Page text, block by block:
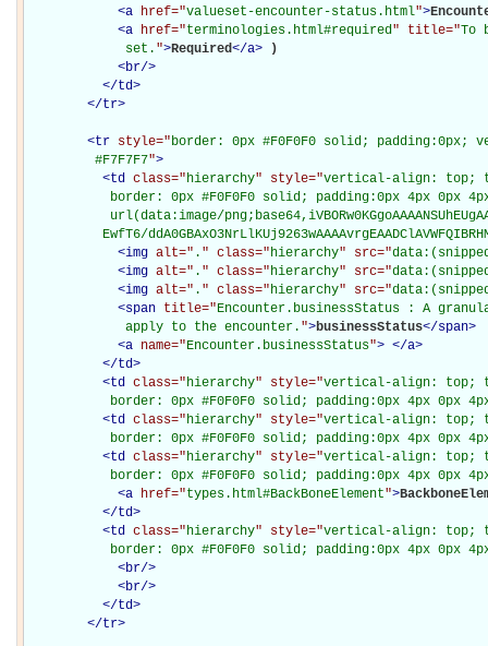
<a href="valueset-encounter-status.html">
<a href="terminologies.html#required" title="To
             set.
">Required</a>
)
<br/>
</td>
</tr>
<tr style="border: 0px #F0F0F0 solid;
         #F7F7F7
">
<td class="hierarchy" style="vertical-align: top;
border: 0px #F0F0F0 solid; padding:0px 4px 0px
url(data:image/
EwfT6/
<img alt=" . " class="hierarchy" src="
<img alt=" . " class="hierarchy" src="
<img alt=" . " class="hierarchy" src="
<span title="Encounter.businessStatus : A
             apply to the encounter.
">businessStatus</span>
<a name="Encounter.businessStatus"> </a>
</td>
<td class="hierarchy" style="vertical-align: top;
border: 0px #F0F0F0 solid; padding:0px 4px 0px
<td class="hierarchy" style="vertical-align: top;
border: 0px #F0F0F0 solid; padding:0px 4px 0px
<td class="hierarchy" style="vertical-align: top;
border: 0px #F0F0F0 solid; padding:0px 4px 0px
<a href="types.html#BackBoneElement">
</td>
<td class="hierarchy" style="vertical-align: top;
border: 0px #F0F0F0 solid; padding:0px 4px 0px
<br/>
<br/>
</td>
</tr>